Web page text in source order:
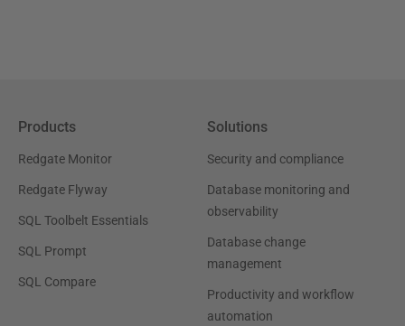
Products
Redgate Monitor
Redgate Flyway
SQL Toolbelt Essentials
SQL Prompt
SQL Compare
Solutions
Security and compliance
Database monitoring and
observability
Database change
management
Productivity and workflow
automation